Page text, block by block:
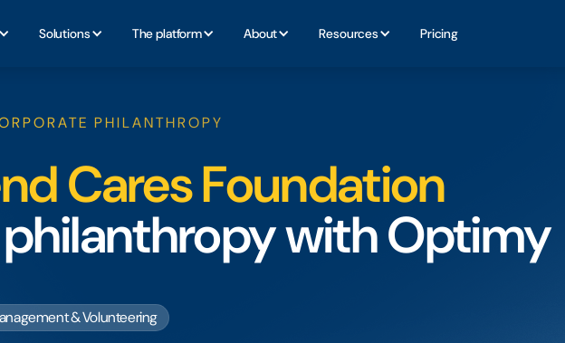
Solutions The platform About Resources Pricing
PHILANTHROPY
Cares Foundation
with Optimy
& Volunteering